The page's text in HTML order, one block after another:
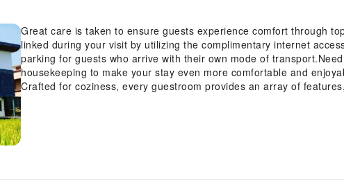
Great care is taken to ensure guests experience comfort through
linked during your visit by utilizing the complimentary internet
parking for guests who arrive with their own mode of
housekeeping to make your stay even more comfortable and
Crafted for coziness, every guestroom provides an array of
maintaining the level of comfort. For an elevated experience at